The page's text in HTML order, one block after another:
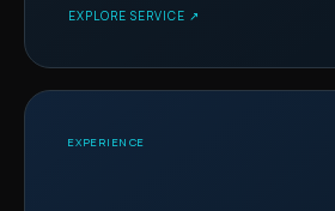
EXPLORE SERVICE ↗
EXPERIENCE